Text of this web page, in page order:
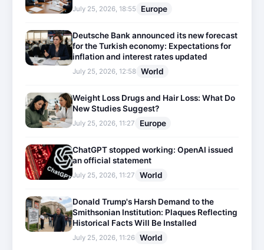
July 25, 2026, 18:55 Europe
Deutsche Bank announced its new forecast
for the Turkish economy: Expectations for
inflation and interest rates updated
July 25, 2026, 12:58 World
Weight Loss Drugs and Hair Loss: What Do
New Studies Suggest?
July 25, 2026, 11:27 Europe
ChatGPT stopped working: OpenAI issued
an official statement
July 25, 2026, 11:27 World
Donald Trump's Harsh Demand to the
Smithsonian Institution: Plaques Reflecting
Historical Facts Will Be Installed
July 25, 2026, 11:26 World